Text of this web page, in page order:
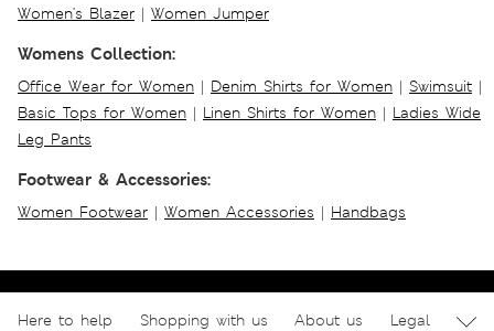
Women's Blazer | Women Jumper
Womens Collection:
Office Wear for Women | Denim Shirts for Women | Swimsuit |
Basic Tops for Women | Linen Shirts for Women | Ladies Wide
Leg Pants
Footwear & Accessories:
Women Footwear | Women Accessories | Handbags
Here to help Shopping with us About us Legal